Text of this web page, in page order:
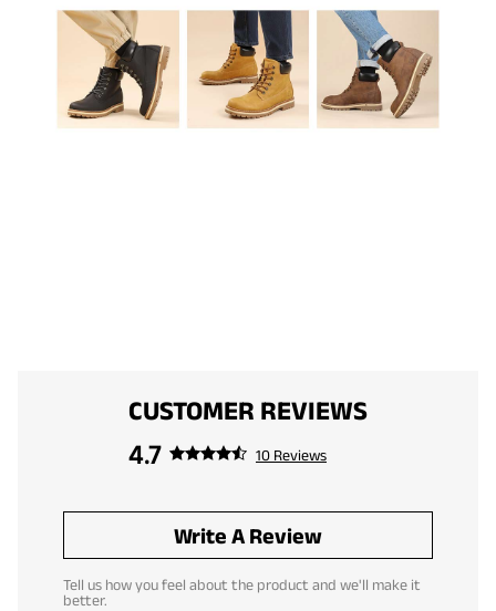
CUSTOMER REVIEWS
4.7
10 Reviews
Write A Review
Tell us how you feel about the product and we'll make it
better.